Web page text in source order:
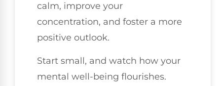
calm, improve your
concentration, and foster a more
positive outlook.
Start small, and watch how your
mental well-being flourishes.